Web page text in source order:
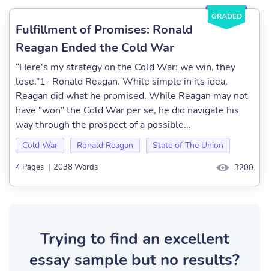
GRADED
Fulfillment of Promises: Ronald
Reagan Ended the Cold War
“Here's my strategy on the Cold War: we win, they
lose.”1- Ronald Reagan. While simple in its idea,
Reagan did what he promised. While Reagan may not
have “won” the Cold War per se, he did navigate his
way through the prospect of a possible...
Cold War Ronald Reagan State of The Union
4 Pages | 2038 Words 3200
Trying to find an excellent
essay sample but no results?